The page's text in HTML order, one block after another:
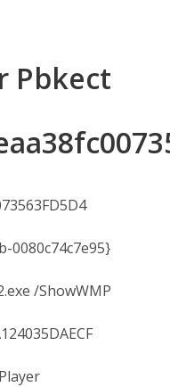
Pbkect
0080c74c7e95}
/ShowWMP